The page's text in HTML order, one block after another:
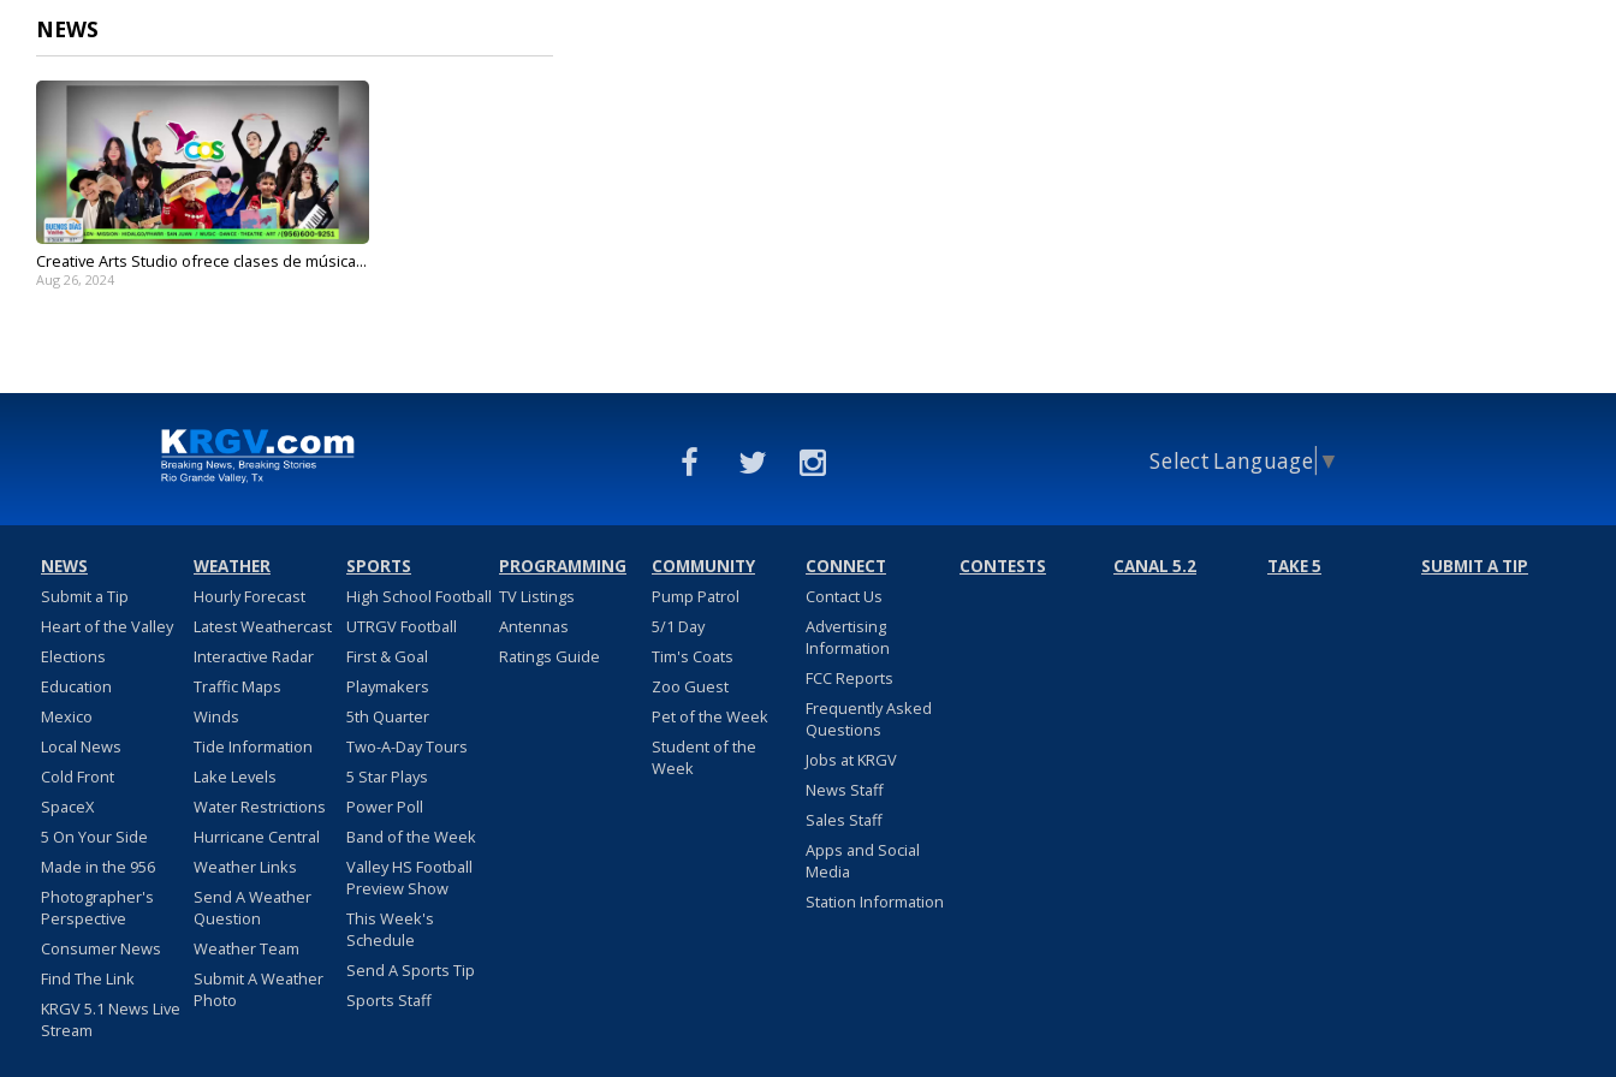
NEWS
Creative Arts Studio ofrece clases de música...
Aug 26, 2024
Select Language ▼
NEWS
Submit a Tip
Heart of the Valley
Elections
Education
Mexico
Local News
Cold Front
SpaceX
5 On Your Side
Made in the 956
Photographer's
Perspective
Consumer News
Find The Link
KRGV 5.1 News Live
Stream
WEATHER
Hourly Forecast
Latest Weathercast
Interactive Radar
Traffic Maps
Winds
Tide Information
Lake Levels
Water Restrictions
Hurricane Central
Weather Links
Send A Weather
Question
Weather Team
Submit A Weather
Photo
SPORTS
High School Football
UTRGV Football
First & Goal
Playmakers
5th Quarter
Two-A-Day Tours
5 Star Plays
Power Poll
Band of the Week
Valley HS Football
Preview Show
This Week's
Schedule
Send A Sports Tip
Sports Staff
PROGRAMMING
TV Listings
Antennas
Ratings Guide
COMMUNITY
Pump Patrol
5/1 Day
Tim's Coats
Zoo Guest
Pet of the Week
Student of the
Week
CONNECT
Contact Us
Advertising
Information
FCC Reports
Frequently Asked
Questions
Jobs at KRGV
News Staff
Sales Staff
Apps and Social
Media
Station Information
CONTESTS CANAL 5.2 TAKE 5 SUBMIT A TIP